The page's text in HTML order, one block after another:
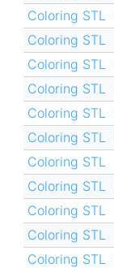
Coloring STL
Coloring STL
Coloring STL
Coloring STL
Coloring STL
Coloring STL
Coloring STL
Coloring STL
Coloring STL
Coloring STL
Coloring STL